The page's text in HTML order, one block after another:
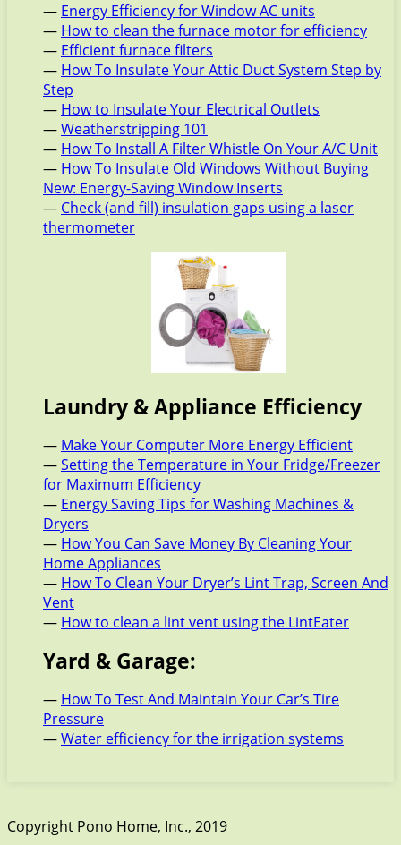
— Energy Efficiency for Window AC units
— How to clean the furnace motor for efficiency
— Efficient furnace filters
— How To Insulate Your Attic Duct System Step by
Step
— How to Insulate Your Electrical Outlets
—Weatherstripping 101
— How To Install A Filter Whistle On Your A/C Unit
— How To Insulate Old Windows Without Buying
New: Energy-Saving Window Inserts
— Check (and fill) insulation gaps using a laser
thermometer
Laundry & Appliance Efficiency
— Make Your Computer More Energy Efficient
—Setting the Temperature in Your Fridge/Freezer
for Maximum Efficiency
— Energy Saving Tips for Washing Machines &
Dryers
— How You Can Save Money By Cleaning Your
Home Appliances
— How To Clean Your Dryer’s Lint Trap, Screen And
Vent
— How to clean a lint vent using the LintEater
Yard & Garage:
— How To Test And Maintain Your Car’s Tire
Pressure
—Water efficiency for the irrigation systems
Copyright Pono Home, Inc., 2019